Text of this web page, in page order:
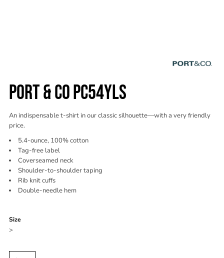
PORT & CO PC54YLS
An indispensable t-shirt in our classic silhouette—with a very friendly
price.
5.4-ounce, 100% cotton
Tag-free label
Coverseamed neck
Shoulder-to-shoulder taping
Rib knit cuffs
Double-needle hem
Size
>